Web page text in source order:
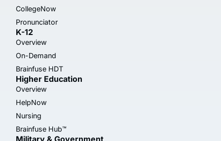
CollegeNow
Pronunciator
K-12
Overview
On-Demand
Brainfuse HDT
Higher Education
Overview
HelpNow
Nursing
Brainfuse Hub™
Military & Government